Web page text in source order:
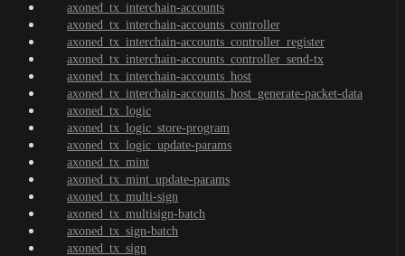
axoned_tx_interchain-accounts
axoned_tx_interchain-accounts_controller
axoned_tx_interchain-accounts_controller_register
axoned_tx_interchain-accounts_controller_send-tx
axoned_tx_interchain-accounts_host
axoned_tx_interchain-accounts_host_generate-packet-data
axoned_tx_logic
axoned_tx_logic_store-program
axoned_tx_logic_update-params
axoned_tx_mint
axoned_tx_mint_update-params
axoned_tx_multi-sign
axoned_tx_multisign-batch
axoned_tx_sign-batch
axoned_tx_sign